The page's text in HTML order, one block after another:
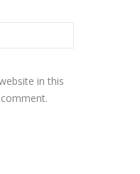
in this